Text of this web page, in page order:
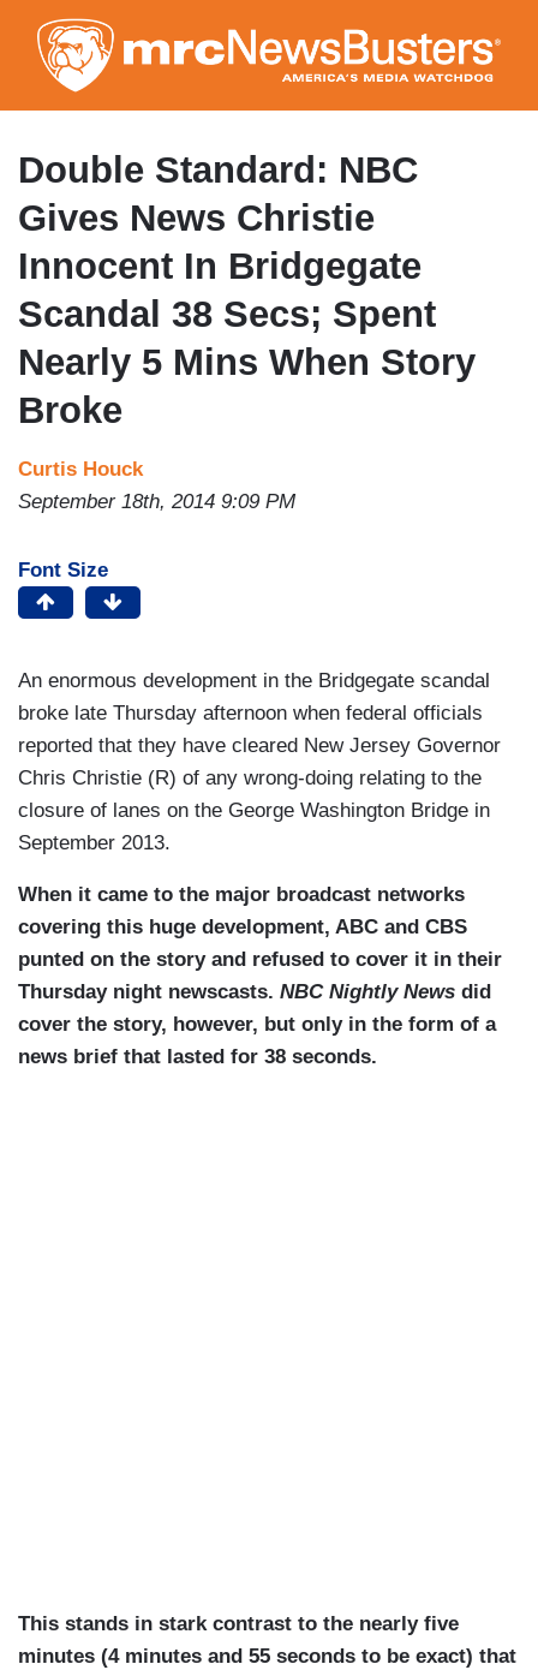
to
main
content
Double Standard: NBC
Gives News Christie
Innocent In Bridgegate
Scandal 38 Secs; Spent
Nearly 5 Mins When Story
Broke
Curtis Houck
September 18th, 2014 9:09 PM
Font Size
An enormous development in the Bridgegate scandal
broke late Thursday afternoon when federal officials
reported that they have cleared New Jersey Governor
Chris Christie (R) of any wrong-doing relating to the
closure of lanes on the George Washington Bridge in
September 2013.
When it came to the major broadcast networks
covering this huge development, ABC and CBS
punted on the story and refused to cover it in their
Thursday night newscasts. NBC Nightly News did
cover the story, however, but only in the form of a
news brief that lasted for 38 seconds.
This stands in stark contrast to the nearly five
minutes (4 minutes and 55 seconds to be exact) that